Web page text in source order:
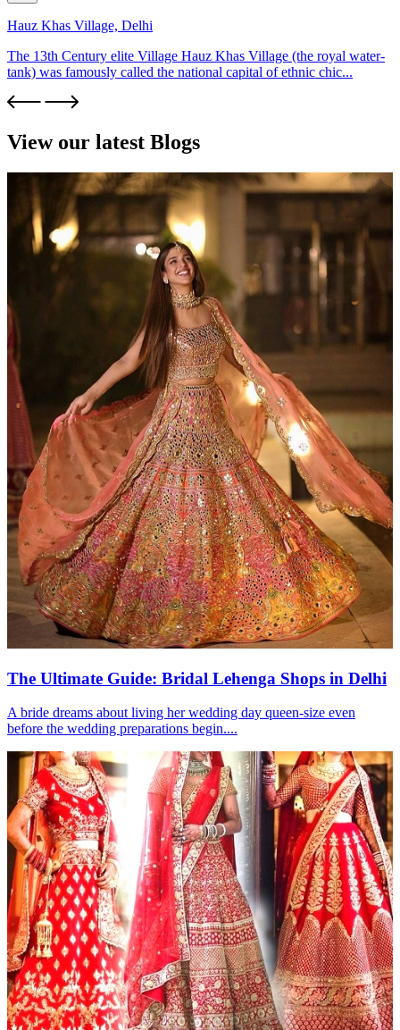
Hauz Khas Village, Delhi
The 13th Century elite Village Hauz Khas Village (the royal water-
tank) was famously called the national capital of ethnic chic...
View our latest Blogs
The Ultimate Guide: Bridal Lehenga Shops in Delhi
A bride dreams about living her wedding day queen-size even
before the wedding preparations begin....